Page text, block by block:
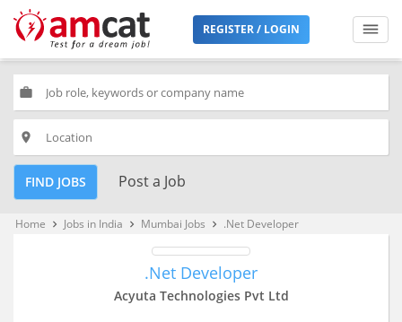
REGISTER / LOGIN
work
place
FIND JOBS Post a Job
Home keyboard_arrow_right Jobs in India keyboard_arrow_right Mumbai Jobs keyboard_arrow_right .Net Developer
.Net Developer
Acyuta Technologies Pvt Ltd